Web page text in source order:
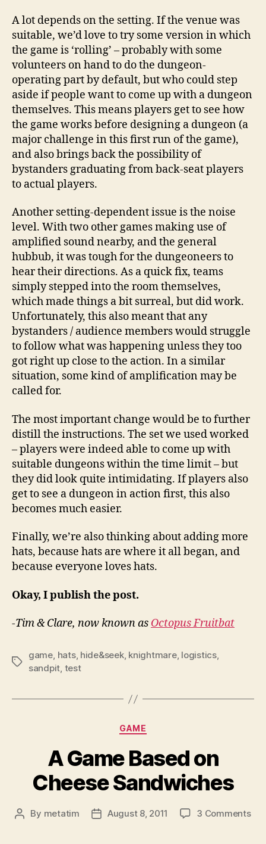
A lot depends on the setting. If the venue was
suitable, we’d love to try some version in which
the game is ‘rolling’ – probably with some
volunteers on hand to do the dungeon-
operating part by default, but who could step
aside if people want to come up with a dungeon
themselves. This means players get to see how
the game works before designing a dungeon (a
major challenge in this first run of the game),
and also brings back the possibility of
bystanders graduating from back-seat players
to actual players.
Another setting-dependent issue is the noise
level. With two other games making use of
amplified sound nearby, and the general
hubbub, it was tough for the dungeoneers to
hear their directions. As a quick fix, teams
simply stepped into the room themselves,
which made things a bit surreal, but did work.
Unfortunately, this also meant that any
bystanders / audience members would struggle
to follow what was happening unless they too
got right up close to the action. In a similar
situation, some kind of amplification may be
called for.
The most important change would be to further
distill the instructions. The set we used worked
– players were indeed able to come up with
suitable dungeons within the time limit – but
they did look quite intimidating. If players also
get to see a dungeon in action first, this also
becomes much easier.
Finally, we’re also thinking about adding more
hats, because hats are where it all began, and
because everyone loves hats.
Okay, I publish the post.
-Tim & Clare, now known as Octopus Fruitbat
Tags
game, hats, hide&seek, knightmare, logistics,
sandpit, test
Categories
GAME
A Game Based on
Cheese Sandwiches
Post
By metatim
PostAugust 8, 2011 3 Commentson